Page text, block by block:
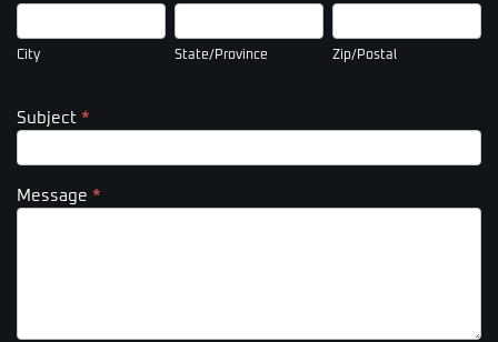
City
City
State/Province
State/Province
Zip/Postal
Zip/Postal
Subject *
Message *